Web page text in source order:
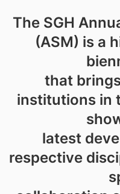
The SGH
(ASM) is a
that
institutions in
latest
respective